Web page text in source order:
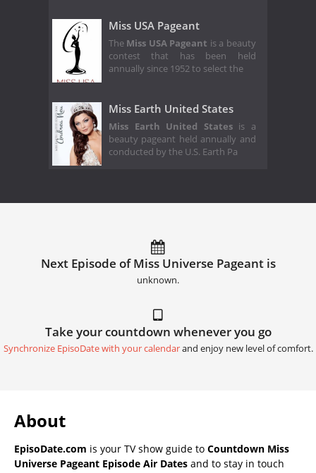
Miss USA Pageant
The Miss USA Pageant is a beauty
contest that has been held
annually since 1952 to select the
Miss Earth United States
Miss Earth United Statesis a
beauty pageant held annually and
conducted by the U.S. Earth Pa
Next Episode of Miss Universe Pageant is
unknown.
Take your countdown whenever you go
Synchronize EpisoDate with your calendarand enjoy new level of comfort.
About
EpisoDate.com is your TV show guide to Countdown Miss
Universe Pageant Episode Air Dates and to stay in touch